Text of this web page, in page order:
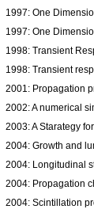
1997: One
1997: One
1998: Transient
1998: Transient
2001: Propagation
2002: A numerical
2003: A Starategy
2004: Growth and
2004: Longitudinal
2004: Propagation
2004: Scintillation